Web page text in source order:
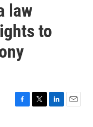
law
to
F
T
L
E